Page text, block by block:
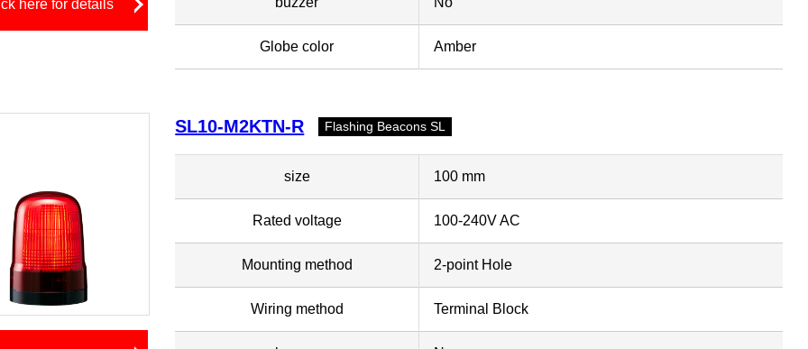
here for details
Globe color Amber
SL10-M2KTN-R Flashing Beacons SL
size 100 mm
Rated voltage 100-240V AC
Mounting method 2-point Hole
Wiring method Terminal Block